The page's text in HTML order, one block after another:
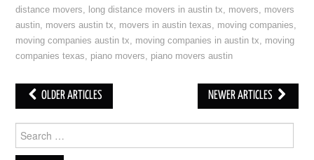
distance movers, long distance movers in austin tx, movers, movers
austin, movers austin tx, movers in austin texas, moving companies,
moving companies austin tx, moving companies in austin tx, moving
companies texas, piano movers, piano movers austin
OLDER ARTICLES NEWER ARTICLES
Search for: